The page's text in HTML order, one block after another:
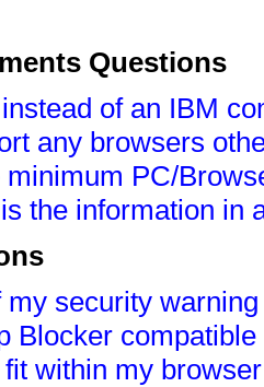
Questions
of an IBM
any browsers
PC/
the information in
my security
Blocker
within my